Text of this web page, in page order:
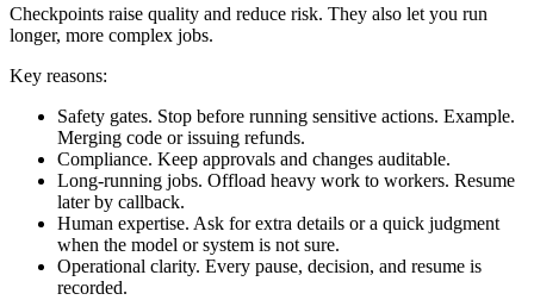
Checkpoints raise quality and reduce risk. They also let you run
longer, more complex jobs.
Key reasons:
Safety gates. Stop before running sensitive actions. Example.
Merging code or issuing refunds.
Compliance. Keep approvals and changes auditable.
Long-running jobs. Offload heavy work to workers. Resume
later by callback.
Human expertise. Ask for extra details or a quick judgment
when the model or system is not sure.
Operational clarity. Every pause, decision, and resume is
recorded.